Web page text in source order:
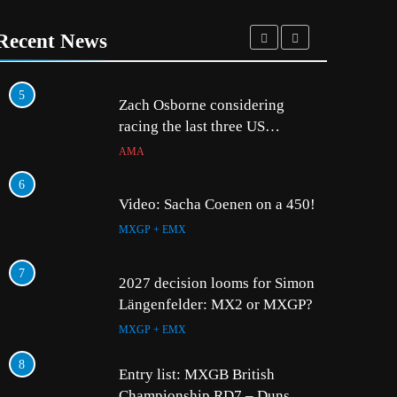
News
5
Zach Osborne considering
racing the last three US
Nationals?!
AMA
6
Video: Sacha Coenen on a 450!
MXGP + EMX
7
2027 decision looms for Simon
Längenfelder: MX2 or MXGP?
MXGP + EMX
8
Entry list: MXGB British